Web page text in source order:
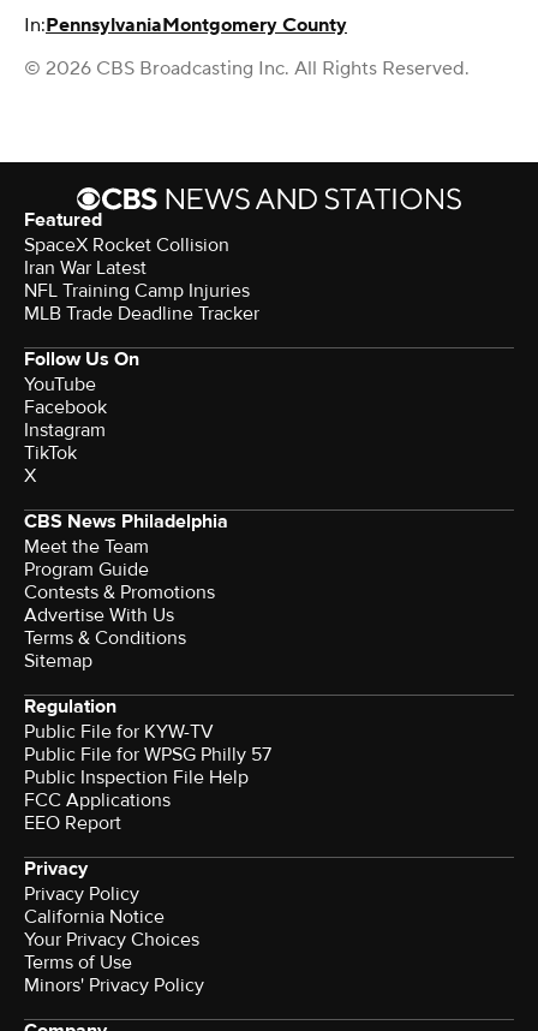
In:PennsylvaniaMontgomery County
© 2026 CBS Broadcasting Inc. All Rights Reserved.
Featured
SpaceX Rocket Collision
Iran War Latest
NFL Training Camp Injuries
MLB Trade Deadline Tracker
Follow Us On
YouTube
Facebook
Instagram
TikTok
X
CBS News Philadelphia
Meet the Team
Program Guide
Contests & Promotions
Advertise With Us
Terms & Conditions
Sitemap
Regulation
Public File for KYW-TV
Public File for WPSG Philly 57
Public Inspection File Help
FCC Applications
EEO Report
Privacy
Privacy Policy
California Notice
Your Privacy Choices
Terms of Use
Minors' Privacy Policy